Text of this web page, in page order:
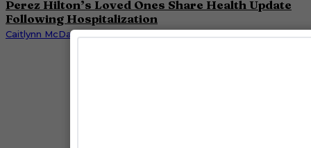
Perez Hilton’s Loved Ones Share Health Update
Following Hospitalization
Caitlynn McDaniel